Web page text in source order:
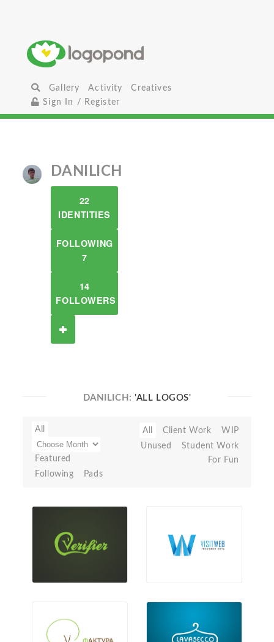
Gallery Activity
Creatives
Sign In / Register
DANILICH
22
IDENTITIES
FOLLOWING
7
14
FOLLOWERS
DANILICH:'ALL LOGOS'
All
Featured
Following
Pads
All Client Work
WIP
Unused
Student Work
For Fun